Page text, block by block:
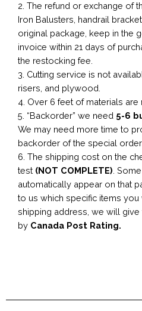
2. The refund or exchange of
Iron Balusters, handrail
original package, keep in the
invoice within 21 days of
the restocking fee.
3. Cutting service is not
risers, and plywood.
4. Over 6 feet of materials are
5. “Backorder” we need 5-6
We may need more time to
backorder of the special
6. The shipping cost on the
test (NOT COMPLETE) .
automatically appear on that
to us which specific items
shipping address, we will
by Canada Post Rating.